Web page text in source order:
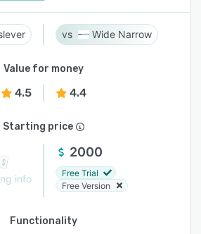
Wide Narrow
Value for money
4.5 4.4
Starting price
info
2000
Free Trial
Free Version
Functionality